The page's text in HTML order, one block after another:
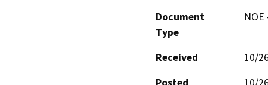
Document
Type
Received
10/
Posted
10/